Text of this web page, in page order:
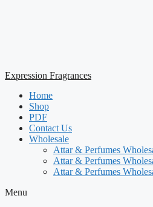
Expression Fragrances
Home
Shop
PDF
Contact Us
Wholesale
Attar & Perfumes
Attar & Perfumes
Attar & Perfumes
Menu